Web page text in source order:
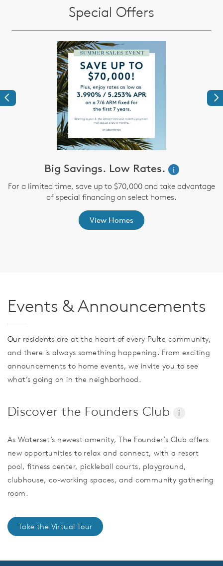
Special Offers
Previous
Big Savings. Low Rates.
i
For a limited time, save up to $70,000 and take advantage
of special financing on select homes.
View Homes
Events & Announcements
Our residents are at the heart of every Pulte community,
and there is always something happening. From exciting
announcements to home events, we invite you to see
what’s going on in the neighborhood.
Discover the Founders Club i
As Waterset’s newest amenity, The Founder’s Club offers
new opportunities to relax and connect, with a resort
pool, fitness center, pickleball courts, playground,
clubhouse, co-working spaces, and community gathering
room.
Take the Virtual Tour